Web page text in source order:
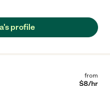
profile
from
$8/hr